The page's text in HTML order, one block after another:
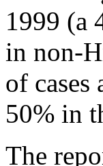
1999 (a
in non-
of cases
50% in
The